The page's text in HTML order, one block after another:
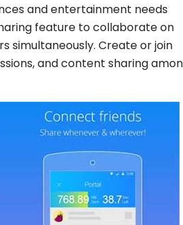
and entertainment needs
feature to collaborate on
simultaneously. Create or join
and content sharing